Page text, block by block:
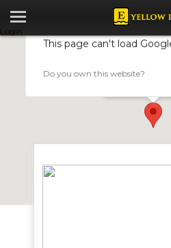
Login
Datlabs
This page can't load
Do you own this website?